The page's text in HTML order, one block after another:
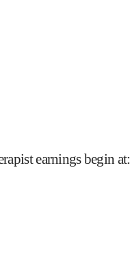
earnings begin at: